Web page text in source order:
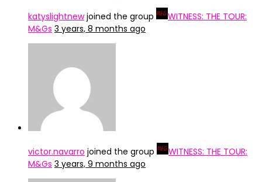
katyslightnewjoined the group
WITNESS: THE TOUR:
M&Gs 3 years, 8 months ago
victor.navarro joined the group
WITNESS: THE TOUR:
M&Gs 3 years, 9 months ago